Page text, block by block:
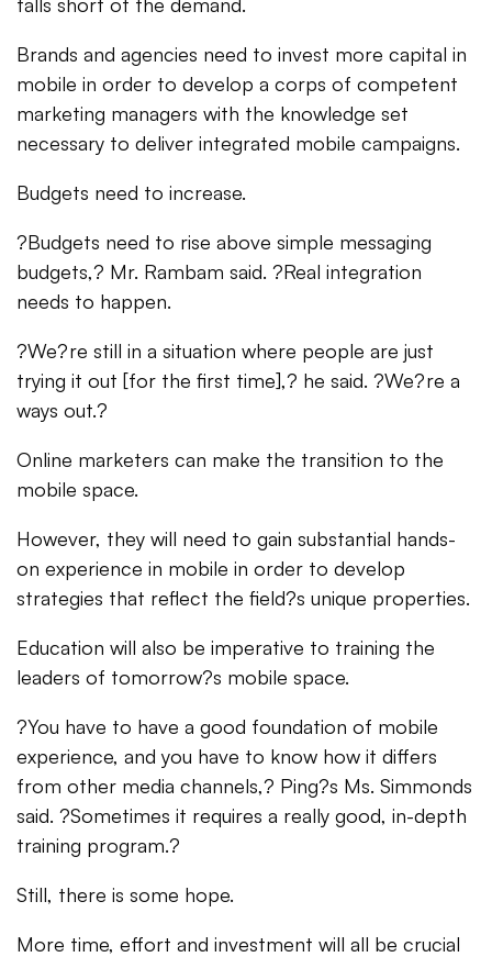
Brands and agencies need to invest more capital in
mobile in order to develop a corps of competent
marketing managers with the knowledge set
necessary to deliver integrated mobile campaigns.
Budgets need to increase.
?Budgets need to rise above simple messaging
budgets,? Mr. Rambam said. ?Real integration
needs to happen.
?We?re still in a situation where people are just
trying it out [for the first time],? he said. ?We?re a
ways out.?
Online marketers can make the transition to the
mobile space.
However, they will need to gain substantial hands-
on experience in mobile in order to develop
strategies that reflect the field?s unique properties.
Education will also be imperative to training the
leaders of tomorrow?s mobile space.
?You have to have a good foundation of mobile
experience, and you have to know how it differs
from other media channels,? Ping?s Ms. Simmonds
said. ?Sometimes it requires a really good, in-depth
training program.?
Still, there is some hope.
More time, effort and investment will all be crucial